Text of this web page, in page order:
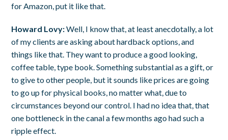
for Amazon, put it like that.
Howard Lovy:Well, I know that, at least anecdotally, a lot
of my clients are asking about hardback options, and
things like that. They want to produce a good looking,
coffee table, type book. Something substantial as a gift, or
to give to other people, but it sounds like prices are going
to go up for physical books, no matter what, due to
circumstances beyond our control. I had no idea that, that
one bottleneck in the canal a few months ago had such a
ripple effect.